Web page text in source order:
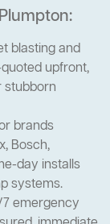
blasting and
upfront,
stubborn
brands
Bosch,
day installs
systems.
emergency